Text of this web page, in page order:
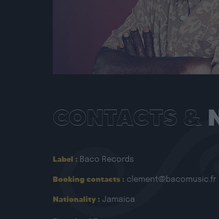
CONTACTS &
Label : Baco Records
Booking contacts : clement@bacomusic.fr
Nationality : Jamaica